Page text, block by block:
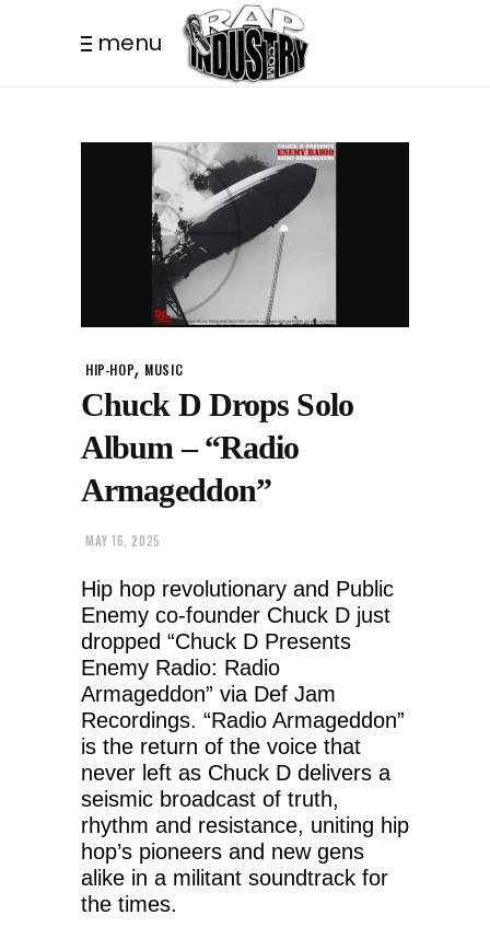
menu
HIP-HOP, MUSIC
Chuck D Drops Solo
Album – “Radio
Armageddon”
MAY 16, 2025
Hip hop revolutionary and Public
Enemy co-founder Chuck D just
dropped “Chuck D Presents
Enemy Radio: Radio
Armageddon” via Def Jam
Recordings. “Radio Armageddon”
is the return of the voice that
never left as Chuck D delivers a
seismic broadcast of truth,
rhythm and resistance, uniting hip
hop’s pioneers and new gens
alike in a militant soundtrack for
the times.